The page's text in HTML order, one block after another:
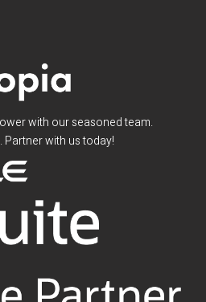
with our seasoned team.
with us today!